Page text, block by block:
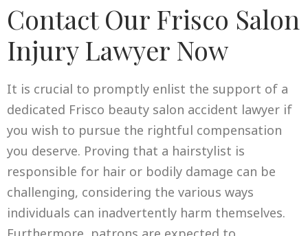
Contact Our Frisco Salon
Injury Lawyer Now
It is crucial to promptly enlist the support of a
dedicated Frisco beauty salon accident lawyer if
you wish to pursue the rightful compensation
you deserve. Proving that a hairstylist is
responsible for hair or bodily damage can be
challenging, considering the various ways
individuals can inadvertently harm themselves.